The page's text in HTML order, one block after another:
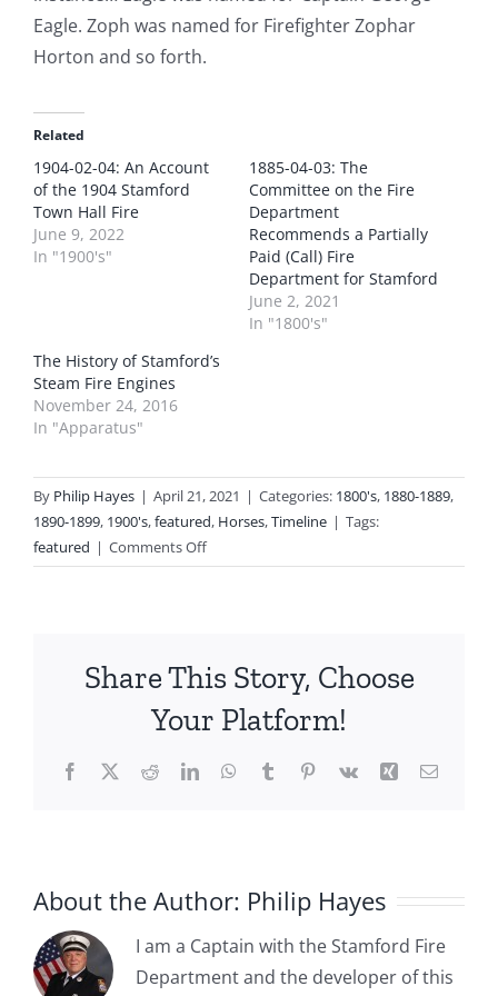
Eagle. Zoph was named for Firefighter Zophar
Horton and so forth.
Related
1904-02-04: An Account
of the 1904 Stamford
Town Hall Fire
June 9, 2022
In "1900's"
1885-04-03: The
Committee on the Fire
Department
Recommends a Partially
Paid (Call) Fire
Department for Stamford
June 2, 2021
In "1800's"
The History of Stamford’s
Steam Fire Engines
November 24, 2016
In "Apparatus"
By Philip Hayes | April 21, 2021 | Categories: 1800's, 1880-1889,
1890-1899, 1900's,featured, Horses,Timeline | Tags:
featured | Comments Offon
1885-
of
Stamford
Share This Story, Choose
Your Platform!
Facebook
X RedditLinkedInWhatsApp
TumblrPinterest
Vk Xing Email
About the Author: Philip Hayes
I am a Captain with the Stamford Fire
Department and the developer of this